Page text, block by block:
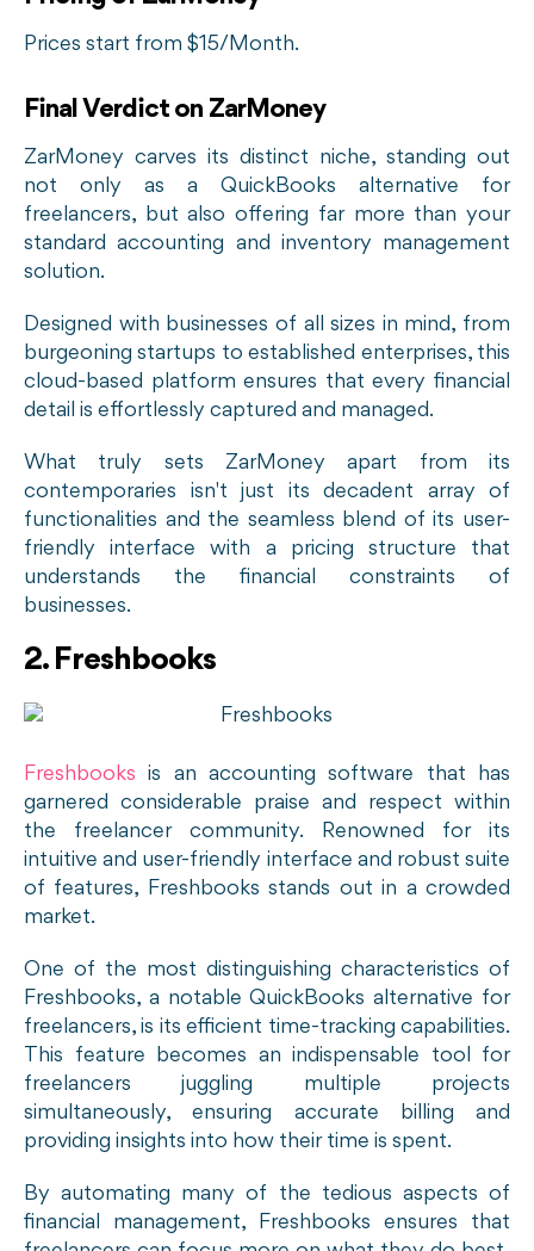
Prices start from $15/Month.
Final Verdict on ZarMoney
ZarMoney carves its distinct niche, standing out
not only as a QuickBooks alternative for
freelancers, but also offering far more than your
standard accounting and inventory management
solution.
Designed with businesses of all sizes in mind, from
burgeoning startups to established enterprises, this
cloud-based platform ensures that every financial
detail is effortlessly captured and managed.
What truly sets ZarMoney apart from its
contemporaries isn't just its decadent array of
functionalities and the seamless blend of its user-
friendly interface with a pricing structure that
understands the financial constraints of
businesses.
2. Freshbooks
Freshbooks is an accounting software that has
garnered considerable praise and respect within
the freelancer community. Renowned for its
intuitive and user-friendly interface and robust suite
of features, Freshbooks stands out in a crowded
market.
One of the most distinguishing characteristics of
Freshbooks, a notable QuickBooks alternative for
freelancers, is its efficient time-tracking capabilities.
This feature becomes an indispensable tool for
freelancers juggling multiple projects
simultaneously, ensuring accurate billing and
providing insights into how their time is spent.
By automating many of the tedious aspects of
financial management, Freshbooks ensures that